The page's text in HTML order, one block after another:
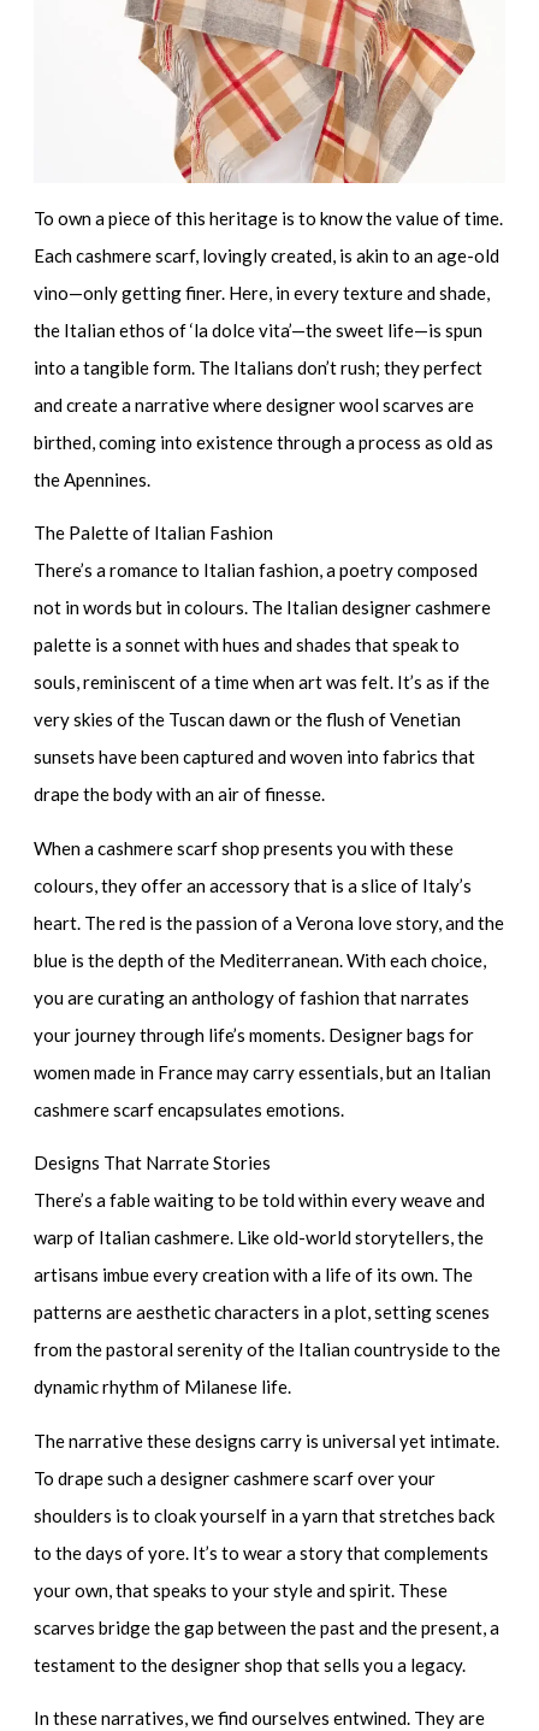
To own a piece of this heritage is to know the value of time.
Each cashmere scarf, lovingly created, is akin to an age-old
vino—only getting finer. Here, in every texture and shade,
the Italian ethos of ‘la dolce vita’—the sweet life—is spun
into a tangible form. The Italians don’t rush; they perfect
and create a narrative wheredesigner wool scarves are
birthed, coming into existence through a process as old as
the Apennines.
The Palette of Italian Fashion
There’s a romance to Italian fashion, a poetry composed
not in words but in colours. The Italian designer cashmere
palette is a sonnet with hues and shades that speak to
souls, reminiscent of a time when art was felt. It’s as if the
very skies of the Tuscan dawn or the flush of Venetian
sunsets have been captured and woven into fabrics that
drape the body with an air of finesse.
When acashmere scarf shop presents you with these
colours, they offer an accessory that is a slice of Italy’s
heart. The red is the passion of a Verona love story, and the
blue is the depth of the Mediterranean. With each choice,
you are curating an anthology of fashion that narrates
your journey through life’s moments. Designer bags for
women made in Francemay carry essentials, but an Italian
cashmere scarf encapsulates emotions.
Designs That Narrate Stories
There’s a fable waiting to be told within every weave and
warp of Italian cashmere. Like old-world storytellers, the
artisans imbue every creation with a life of its own. The
patterns are aesthetic characters in a plot, setting scenes
from the pastoral serenity of the Italian countryside to the
dynamic rhythm of Milanese life.
The narrative these designs carry is universal yet intimate.
To drape such adesigner cashmere scarfover your
shoulders is to cloak yourself in a yarn that stretches back
to the days of yore. It’s to wear a story that complements
your own, that speaks to your style and spirit. These
scarves bridge the gap between the past and the present, a
testament to the designer shop that sells you a legacy.
In these narratives, we find ourselves entwined. They are